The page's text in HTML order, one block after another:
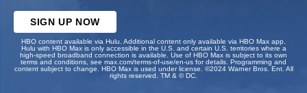
SIGN UP NOW
HBO content available via Hulu. Additional content only available via HBO Max app.
Hulu with HBO Max is only accessible in the U.S. and certain U.S. territories where a
high-speed broadband connection is available. Use of HBO Max is subject to its own
terms and conditions, see max.com/terms-of-use/en-us for details. Programming and
content subject to change. HBO Max is used under license. ©2024 Warner Bros. Ent. All
rights reserved. TM & © DC.